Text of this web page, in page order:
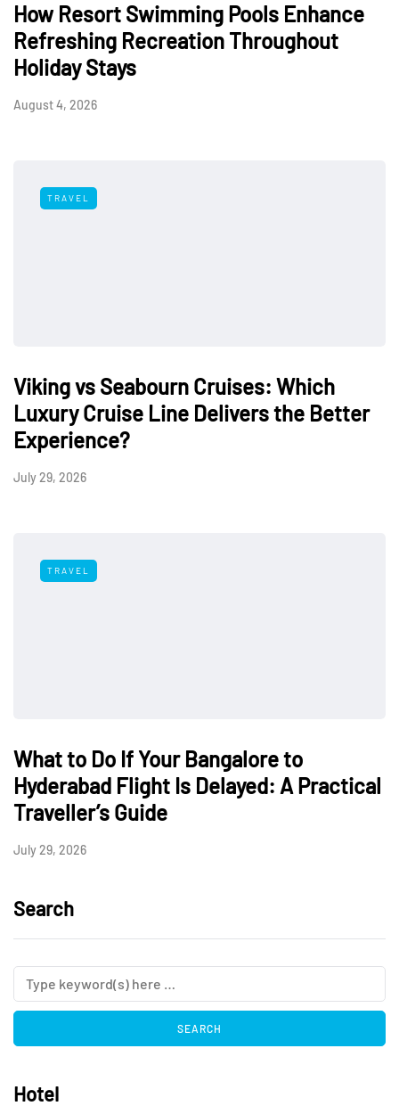
How Resort Swimming Pools Enhance
Refreshing Recreation Throughout
Holiday Stays
August 4, 2026
TRAVEL
Viking vs Seabourn Cruises: Which
Luxury Cruise Line Delivers the Better
Experience?
July 29, 2026
TRAVEL
What to Do If Your Bangalore to
Hyderabad Flight Is Delayed: A Practical
Traveller’s Guide
July 29, 2026
Search
Hotel